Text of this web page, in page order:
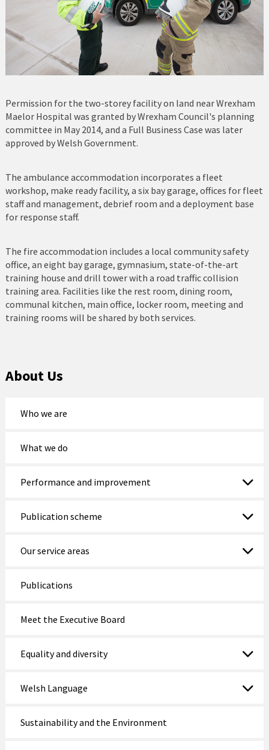
Permission for the two-storey facility on land near Wrexham
Maelor Hospital was granted by Wrexham Council's planning
committee in May 2014, and a Full Business Case was later
approved by Welsh Government.
The ambulance accommodation incorporates a fleet
workshop, make ready facility, a six bay garage, offices for fleet
staff and management, debrief room and a deployment base
for response staff.
The fire accommodation includes a local community safety
office, an eight bay garage, gymnasium, state-of-the-art
training house and drill tower with a road traffic collision
training area. Facilities like the rest room, dining room,
communal kitchen, main office, locker room, meeting and
training rooms will be shared by both services.
About Us
Who we are
What we do
Performance and improvement
Publication scheme
Our service areas
Publications
Meet the Executive Board
Equality and diversity
Welsh Language
Sustainability and the Environment